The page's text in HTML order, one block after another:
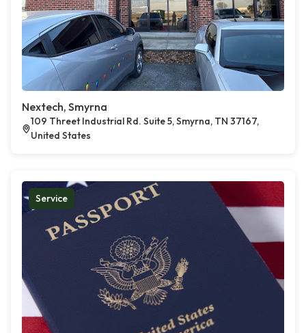
Nextech, Smyrna
109 Threet Industrial Rd. Suite 5, Smyrna, TN 37167,
United States
Service